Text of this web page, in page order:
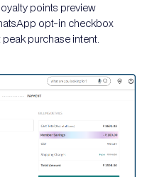
points preview
opt-in checkbox
purchase intent.